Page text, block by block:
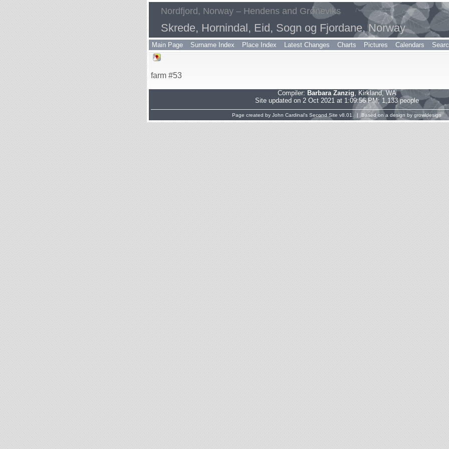
Nordfjord, Norway – Hendens and Grøneviks
Skrede, Hornindal, Eid, Sogn og Fjordane, Norway
Main Page Surname Index Place Index Latest Changes Charts Pictures Calendars
farm #53
Compiler: Barbara Zanzig, Kirkland, WA
Site updated on 2 Oct 2021 at 1:09:56 PM; 1,133 people
Page created by John Cardinal's Second Site v8.01. | Based on a design by growldesign